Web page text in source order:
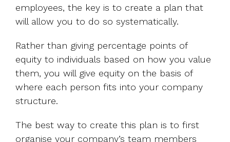
employees, the key is to create a plan that
will allow you to do so systematically.
Rather than giving percentage points of
equity to individuals based on how you value
them, you will give equity on the basis of
where each person fits into your company
structure.
The best way to create this plan is to first
organise your company’s team members